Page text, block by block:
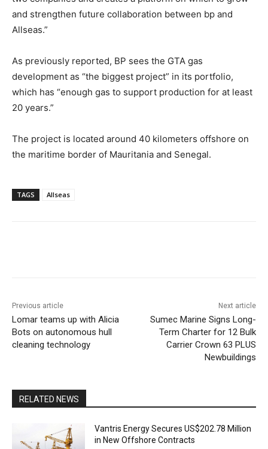
and strengthen future collaboration between bp and
Allseas.”
As previously reported, BP sees the GTA gas
development as “the biggest project” in its portfolio,
which has “enough gas to support production for at least
20 years.”
The project is located around 40 kilometers offshore on
the maritime border of Mauritania and Senegal.
TAGS Allseas
Previous article
Lomar teams up with Alicia
Bots on autonomous hull
cleaning technology
Next article
Sumec Marine Signs Long-
Term Charter for 12 Bulk
Carrier Crown 63 PLUS
Newbuildings
RELATED NEWS
Vantris Energy Secures US$202.78 Million
in New Offshore Contracts